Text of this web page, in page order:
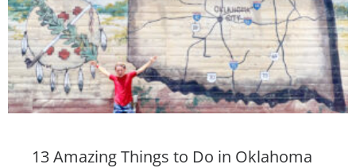
13 Amazing Things to Do in Oklahoma